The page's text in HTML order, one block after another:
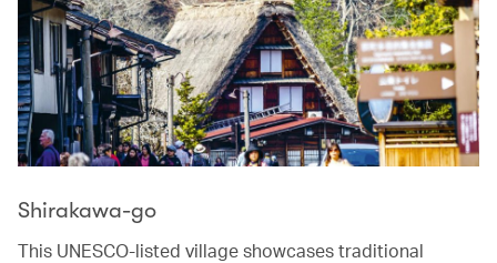
Shirakawa-go
This UNESCO-listed village showcases traditional